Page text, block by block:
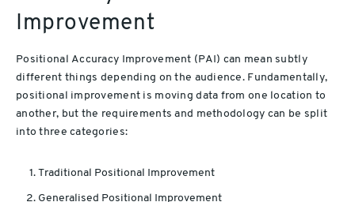
Improvement
Positional Accuracy Improvement (PAI) can mean subtly
different things depending on the audience. Fundamentally,
positional improvement is moving data from one location to
another, but the requirements and methodology can be split
into three categories:
Traditional Positional Improvement
Generalised Positional Improvement